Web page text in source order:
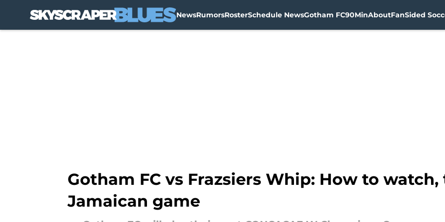
NewsRumorsRosterSchedule NewsGotham FC90MinAboutFanSided
Gotham FC vs Frazsiers Whip: How to
Jamaican game